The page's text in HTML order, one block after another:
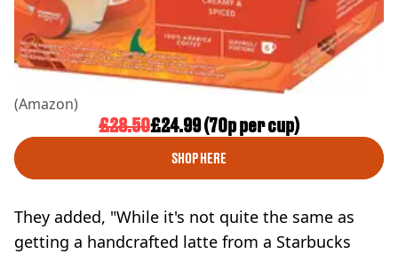
(Amazon)
£28.50£24.99 (70p per cup)
SHOP HERE
They added, "While it's not quite the same as
getting a handcrafted latte from a Starbucks